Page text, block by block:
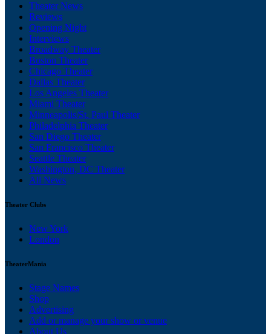
Theater News
Reviews
Opening Night
Interviews
Broadway Theater
Boston Theater
Chicago Theater
Dallas Theater
Los Angeles Theater
Miami Theater
Minneapolis/St. Paul Theater
Philadelphia Theater
San Diego Theater
San Francisco Theater
Seattle Theater
Washington, DC Theater
All News
Theater Clubs
New York
London
TheaterMania
Stage Names
Shop
Advertising
Add or manage your show or venue
About Us